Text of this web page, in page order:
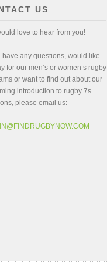
US
love to hear from you!
have any questions, would like
for our men’s or women’s rugby
or want to find out about our
introduction to rugby 7s
please email us: